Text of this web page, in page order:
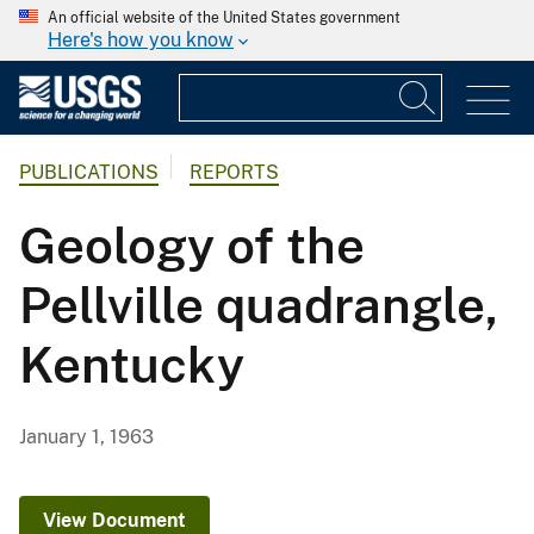
An official website of the United States government
Here's how you know
PUBLICATIONS REPORTS
Geology of the
Pellville quadrangle,
Kentucky
January 1, 1963
View Document